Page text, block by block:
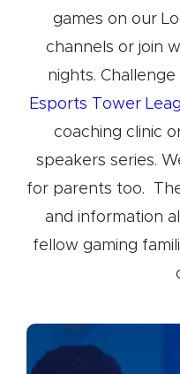
games on our
channels or join
nights.
Esports Tower
coaching clinic
speakers series.
for parents too.
and information
fellow gaming